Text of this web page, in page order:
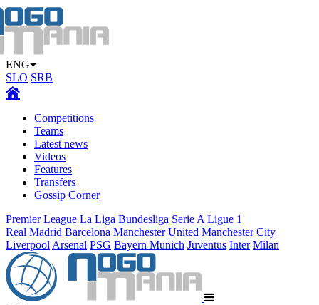
ENG
SLO SRB
Competitions
Teams
Latest news
Videos
Features
Transfers
Gossip Corner
Premier League La Liga Bundesliga Serie A Ligue 1
Real Madrid Barcelona Manchester United Manchester City
Liverpool Arsenal PSG Bayern Munich Juventus Inter Milan